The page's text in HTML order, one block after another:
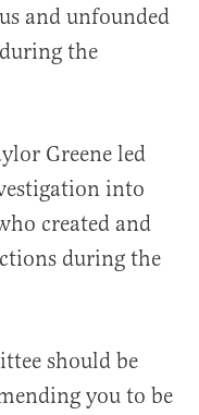
and unfounded
the
Greene led
into
created and
during the
should be
you to be